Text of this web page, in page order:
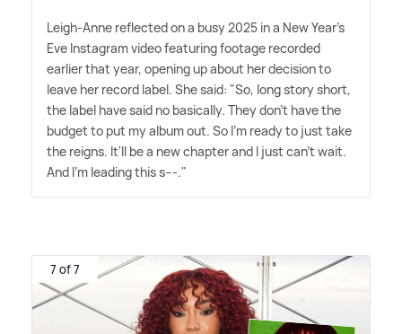
Leigh-Anne reflected on a busy 2025 in a New Year's
Eve Instagram video featuring footage recorded
earlier that year, opening up about her decision to
leave her record label. She said: "So, long story short,
the label have said no basically. They don't have the
budget to put my album out. So I'm ready to just take
the reigns. It'll be a new chapter and I just can't wait.
And I'm leading this s---."
7 of 7